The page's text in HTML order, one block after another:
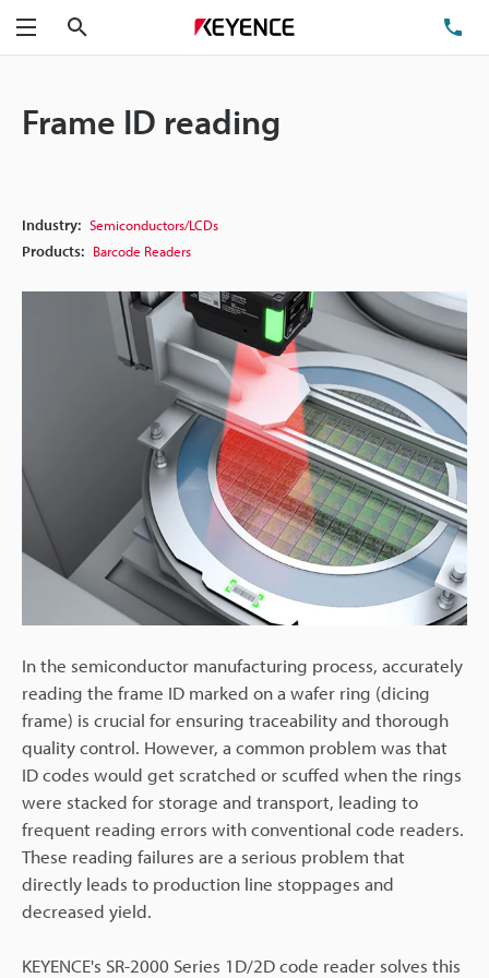
Menu
Frame ID reading
Industry: Semiconductors/LCDs
Products: Barcode Readers
In the semiconductor manufacturing process, accurately
reading the frame ID marked on a wafer ring (dicing
frame) is crucial for ensuring traceability and thorough
quality control. However, a common problem was that
ID codes would get scratched or scuffed when the rings
were stacked for storage and transport, leading to
frequent reading errors with conventional code readers.
These reading failures are a serious problem that
directly leads to production line stoppages and
decreased yield.
KEYENCE's SR-2000 Series 1D/2D code reader solves this